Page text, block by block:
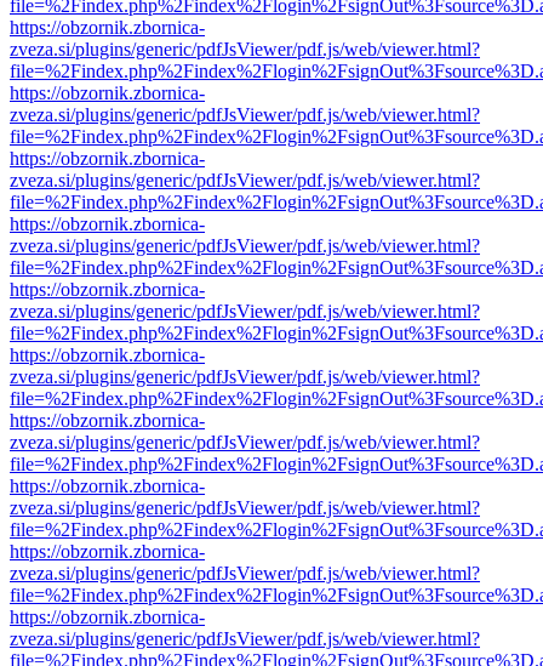
https://obzornik.zbornica-
zveza.si/plugins/generic/pdfJsViewer/pdf.js/web/viewer.html?
https://obzornik.zbornica-
zveza.si/plugins/generic/pdfJsViewer/pdf.js/web/viewer.html?
https://obzornik.zbornica-
zveza.si/plugins/generic/pdfJsViewer/pdf.js/web/viewer.html?
https://obzornik.zbornica-
zveza.si/plugins/generic/pdfJsViewer/pdf.js/web/viewer.html?
https://obzornik.zbornica-
zveza.si/plugins/generic/pdfJsViewer/pdf.js/web/viewer.html?
https://obzornik.zbornica-
zveza.si/plugins/generic/pdfJsViewer/pdf.js/web/viewer.html?
https://obzornik.zbornica-
zveza.si/plugins/generic/pdfJsViewer/pdf.js/web/viewer.html?
https://obzornik.zbornica-
zveza.si/plugins/generic/pdfJsViewer/pdf.js/web/viewer.html?
https://obzornik.zbornica-
zveza.si/plugins/generic/pdfJsViewer/pdf.js/web/viewer.html?
https://obzornik.zbornica-
zveza.si/plugins/generic/pdfJsViewer/pdf.js/web/viewer.html?